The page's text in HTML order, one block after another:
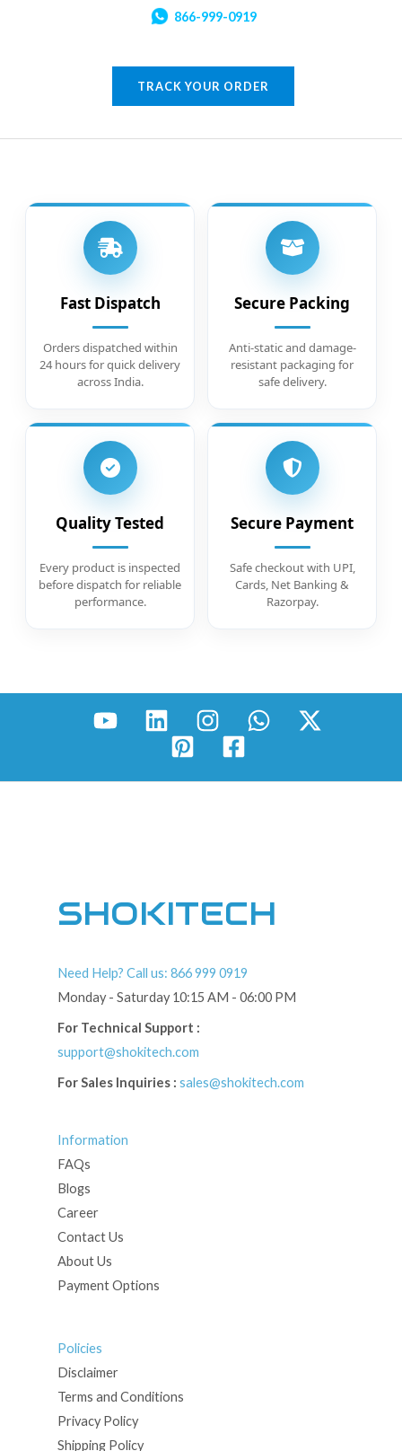
866-999-0919
TRACK YOUR ORDER
Fast Dispatch
Orders dispatched within
24 hours for quick delivery
across India.
Secure Packing
Anti-static and damage-
resistant packaging for
safe delivery.
Quality Tested
Every product is inspected
before dispatch for reliable
performance.
Secure Payment
Safe checkout with UPI,
Cards, Net Banking &
Razorpay.
SHOKITECH
Need Help? Call us: 866 999 0919
Monday - Saturday 10:15 AM - 06:00 PM
For Technical Support :
support@shokitech.com
For Sales Inquiries : sales@shokitech.com
Information
FAQs
Blogs
Career
Contact Us
About Us
Payment Options
Policies
Disclaimer
Terms and Conditions
Privacy Policy
Shipping Policy